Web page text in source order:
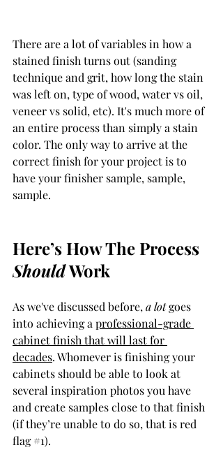
There are a lot of variables in how a
stained finish turns out (sanding
technique and grit, how long the stain
was left on, type of wood, water vs oil,
veneer vs solid, etc). It's much more of
an entire process than simply a stain
color. The only way to arrive at the
correct finish for your project is to
have your finisher sample, sample,
sample.
Here’s How The Process
Should Work
As we've discussed before, a lot goes
into achieving a professional-grade
cabinet finish that will last for
decades. Whomever is finishing your
cabinets should be able to look at
several inspiration photos you have
and create samples close to that finish
(if they’re unable to do so, that is red
flag #1).